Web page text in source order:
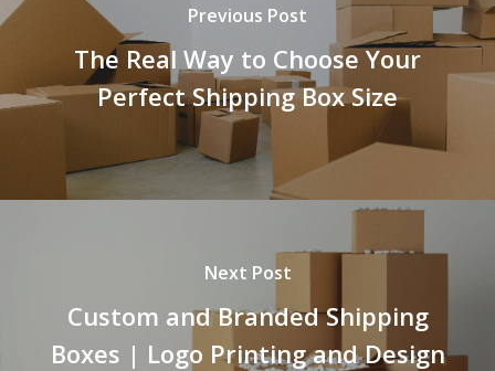
Previous Post
The Real Way to Choose Your
Perfect Shipping Box Size
Next Post
Custom and Branded Shipping
Boxes | Logo Printing and Design